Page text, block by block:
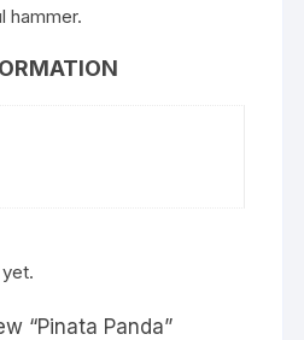
hammer.
“Pinata Panda”